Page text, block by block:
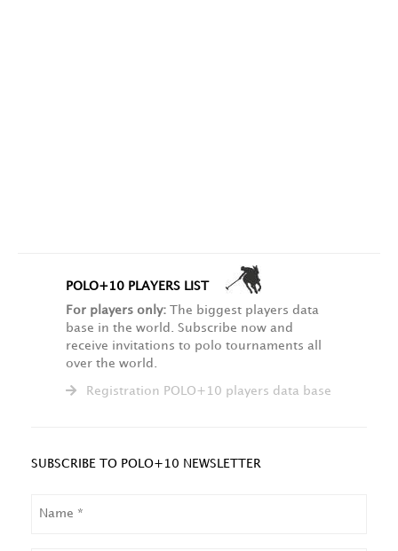
POLO+10 PLAYERS LIST
For players only: The biggest players data
base in the world. Subscribe now and
receive invitations to polo tournaments all
over the world.
Registration POLO+10 players data base
SUBSCRIBE TO POLO+10 NEWSLETTER